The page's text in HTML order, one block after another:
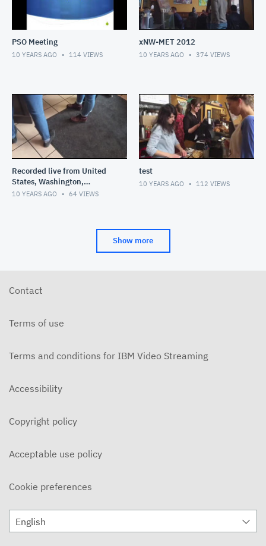
PSO Meeting
10 YEARS AGO 114 VIEWS
xNW-MET 2012
10 YEARS AGO 374 VIEWS
Recorded live from United
States, Washington,
Bellingham on my iPhone on
10 YEARS AGO 64 VIEWS
test
10 YEARS AGO 112 VIEWS
Show more
Contact
Terms of use
Terms and conditions for IBM Video Streaming
Accessibility
Copyright policy
Acceptable use policy
Cookie preferences
English